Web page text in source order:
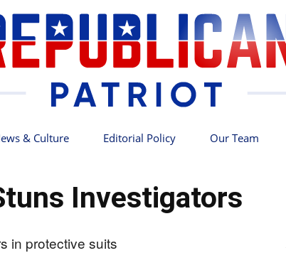
& Culture Editorial Policy Our Team
Investigators